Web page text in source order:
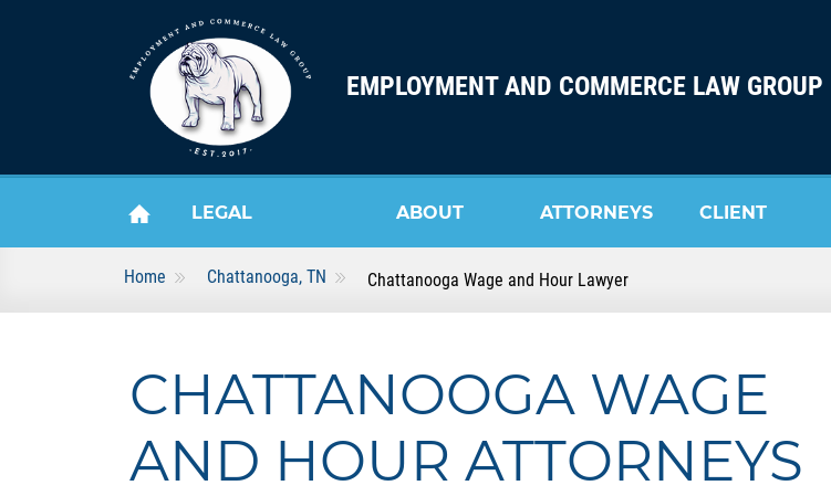
EMPLOYMENT AND COMMERCE LAW GROUP
HOME
LEGAL
SERVICES
ABOUT
US
ATTORNEYS CLIENT
Home Chattanooga, TN Chattanooga Wage and Hour Lawyer
CHATTANOOGA WAGE
AND HOUR ATTORNEYS